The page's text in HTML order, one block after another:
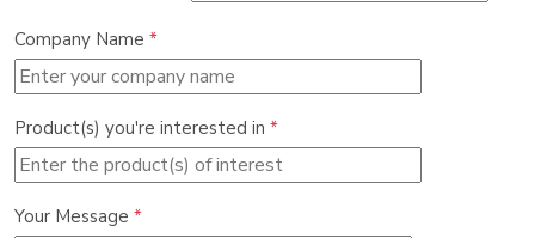
Company Name *
Product(s) you're interested in *
Your Message *